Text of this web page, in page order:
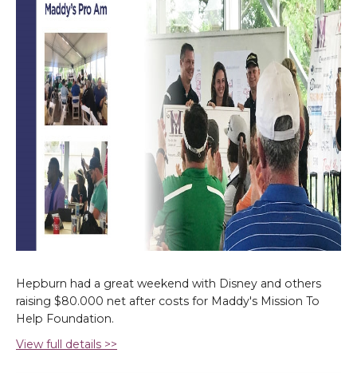
Hepburn had a great weekend with Disney and others
raising $80.000 net after costs for Maddy's Mission To
Help Foundation.
View full details >>